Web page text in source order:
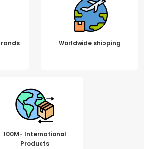
Worldwide shipping
100M+ International
Products